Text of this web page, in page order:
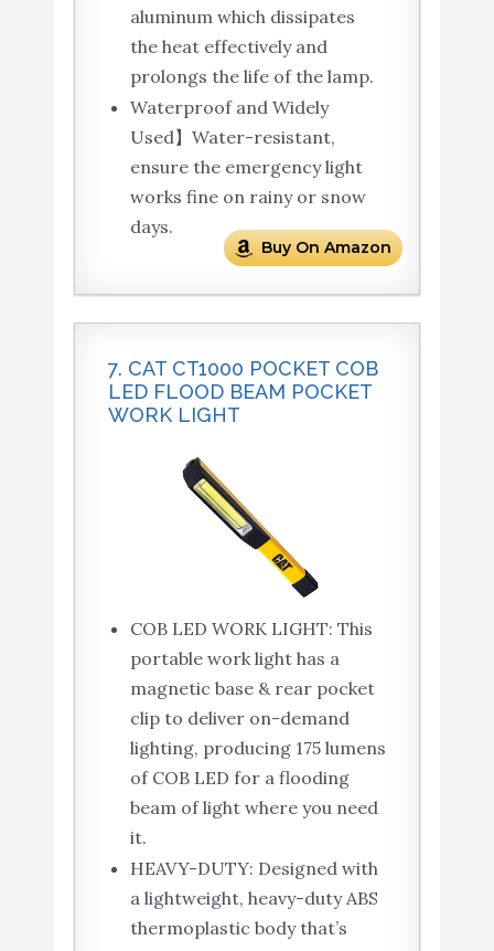
aluminum which dissipates
the heat effectively and
prolongs the life of the lamp.
Waterproof and Widely
Used】Water-resistant,
ensure the emergency light
works fine on rainy or snow
days.
Buy On Amazon
7. CAT CT1000 POCKET COB
LED FLOOD BEAM POCKET
WORK LIGHT
COB LED WORK LIGHT: This
portable work light has a
magnetic base & rear pocket
clip to deliver on-demand
lighting, producing 175 lumens
of COB LED for a flooding
beam of light where you need
it.
HEAVY-DUTY: Designed with
a lightweight, heavy-duty ABS
thermoplastic body that’s